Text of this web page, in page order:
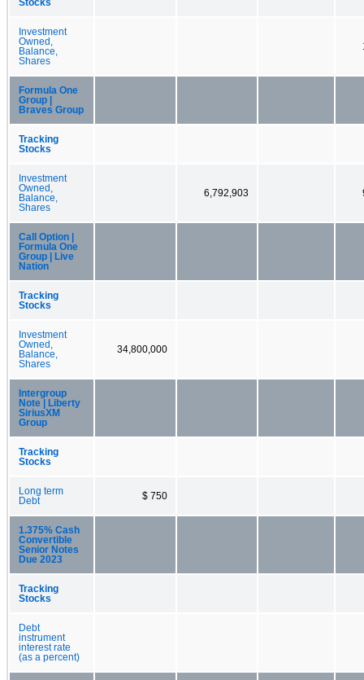
Stocks
Investment
Owned,
Balance,
Shares
Formula One
Group |
Braves Group
Tracking
Stocks
Investment
Owned,
Balance,
Shares
6,792,903
Call Option |
Formula One
Group | Live
Nation
Tracking
Stocks
Investment
Owned,
Balance,
Shares
34,800,000
Intergroup
Note | Liberty
SiriusXM
Group
Tracking
Stocks
Long term
Debt
$ 750
1.375% Cash
Convertible
Senior Notes
Due 2023
Tracking
Stocks
Debt
instrument
interest rate
(as a percent)